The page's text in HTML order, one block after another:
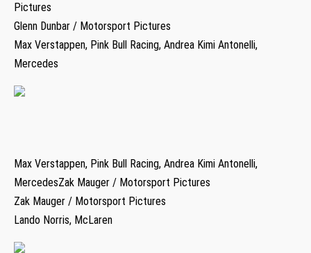
Pictures
Glenn Dunbar / Motorsport Pictures
Max Verstappen, Pink Bull Racing, Andrea Kimi Antonelli,
Mercedes
Max Verstappen, Pink Bull Racing, Andrea Kimi Antonelli,
MercedesZak Mauger / Motorsport Pictures
Zak Mauger / Motorsport Pictures
Lando Norris, McLaren